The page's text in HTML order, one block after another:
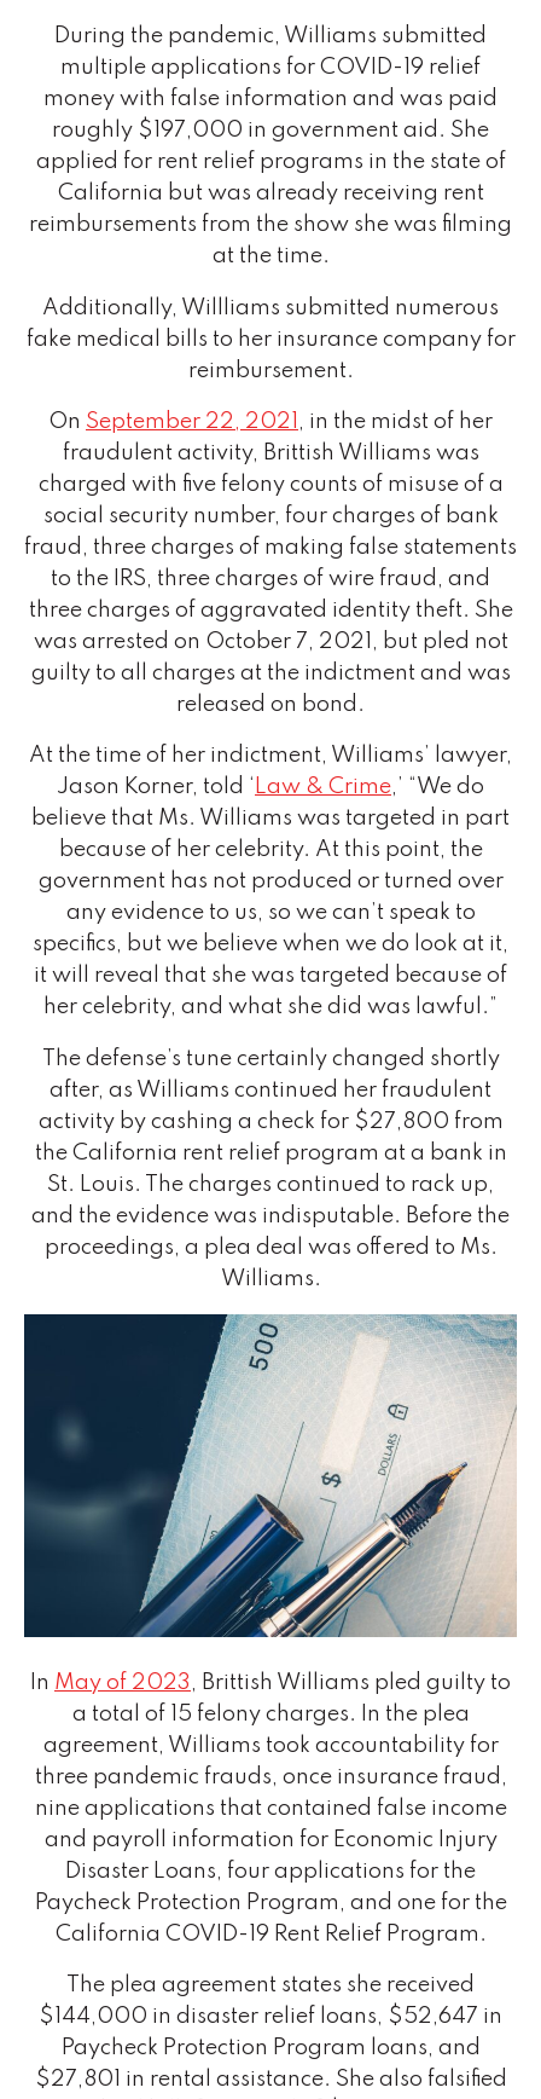
During the pandemic, Williams submitted
multiple applications for COVID-19 relief
money with false information and was paid
roughly $197,000 in government aid. She
applied for rent relief programs in the state of
California but was already receiving rent
reimbursements from the show she was filming
at the time.
Additionally, Willliams submitted numerous
fake medical bills to her insurance company for
reimbursement.
On September 22, 2021 , in the midst of her
fraudulent activity, Brittish Williams was
charged with five felony counts of misuse of a
social security number, four charges of bank
fraud, three charges of making false statements
to the IRS, three charges of wire fraud, and
three charges of aggravated identity theft. She
was arrested on October 7, 2021, but pled not
guilty to all charges at the indictment and was
released on bond.
At the time of her indictment, Williams’ lawyer,
Jason Korner, told ‘
Law & Crime,’ “We do
believe that Ms. Williams was targeted in part
because of her celebrity. At this point, the
government has not produced or turned over
any evidence to us, so we can’t speak to
specifics, but we believe when we do look at it,
it will reveal that she was targeted because of
her celebrity, and what she did was lawful.”
The defense’s tune certainly changed shortly
after, as Williams continued her fraudulent
activity by cashing a check for $27,800 from
the California rent relief program at a bank in
St. Louis. The charges continued to rack up,
and the evidence was indisputable. Before the
proceedings, a plea deal was offered to Ms.
Williams.
In May of 2023 , Brittish Williams pled guilty to
a total of 15 felony charges. In the plea
agreement, Williams took accountability for
three pandemic frauds, once insurance fraud,
nine applications that contained false income
and payroll information for Economic Injury
Disaster Loans, four applications for the
Paycheck Protection Program, and one for the
California COVID-19 Rent Relief Program.
The plea agreement states she received
$144,000 in disaster relief loans, $52,647 in
Paycheck Protection Program loans, and
$27,801 in rental assistance. She also falsified